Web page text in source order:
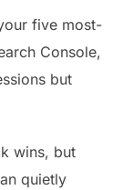
five most-
Console,
but
wins, but
quietly